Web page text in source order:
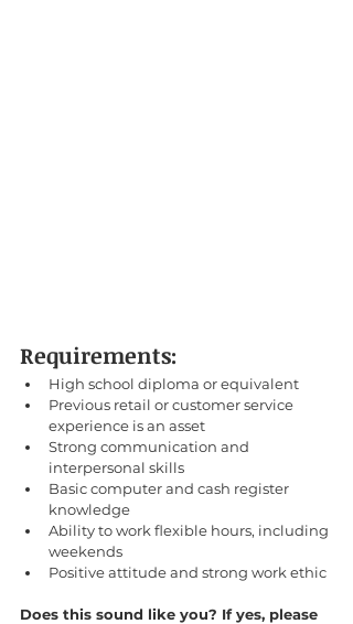
Requirements:
High school diploma or equivalent
Previous retail or customer service
experience is an asset
Strong communication and
interpersonal skills
Basic computer and cash register
knowledge
Ability to work flexible hours, including
weekends
Positive attitude and strong work ethic
Does this sound like you? If yes, please